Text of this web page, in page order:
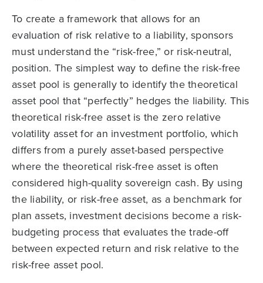
To create a framework that allows for an
evaluation of risk relative to a liability, sponsors
must understand the “risk-free,” or risk-neutral,
position. The simplest way to define the risk-free
asset pool is generally to identify the theoretical
asset pool that “perfectly” hedges the liability. This
theoretical risk-free asset is the zero relative
volatility asset for an investment portfolio, which
differs from a purely asset-based perspective
where the theoretical risk-free asset is often
considered high-quality sovereign cash. By using
the liability, or risk-free asset, as a benchmark for
plan assets, investment decisions become a risk-
budgeting process that evaluates the trade-off
between expected return and risk relative to the
risk-free asset pool.